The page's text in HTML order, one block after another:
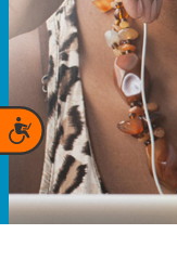
Accessibility